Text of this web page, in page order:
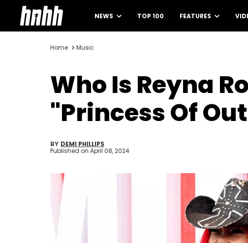
NEWS TOP 100 FEATURES
Home Music
Who Is Reyna
"Princess Of
BY DEMI PHILLIPS
Published on April 08, 2024